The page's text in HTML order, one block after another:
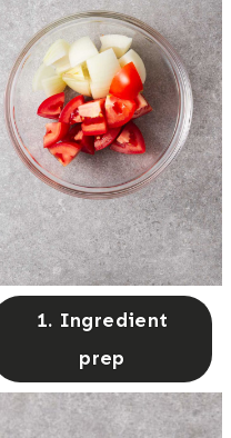
1. Ingredient
prep